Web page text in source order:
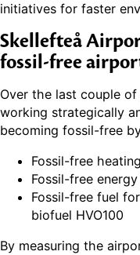
initiatives for faster
Skellefteå
fossil-free
Over the last couple
working strategically
becoming fossil-free
Fossil-free
Fossil-free
Fossil-free fuel
biofuel HVO100
By measuring the